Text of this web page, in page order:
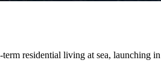
residential living at sea, launching